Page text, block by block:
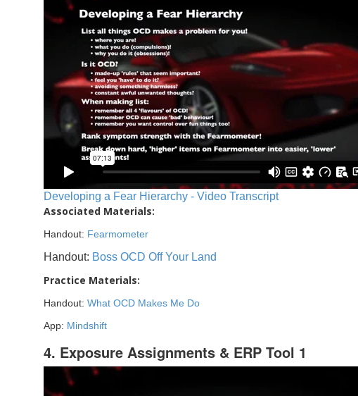
Developing a Fear Hierarchy - Video Transcript
Associated Materials:
Handout: Fearmometer
Handout: Boss OCD Off Your Land
Practice Materials:
Handout: What OCD Makes Me Do
App: Mindshift
4. Exposure Assignments & ERP Tool 1